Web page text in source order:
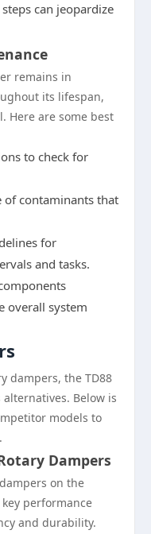
can jeopardize
remains in
its lifespan,
Here are some best
to check for
of contaminants that
for
and tasks.
overall system
dampers, the TD88
Below is
models to
Dampers
on the
performance
and durability.